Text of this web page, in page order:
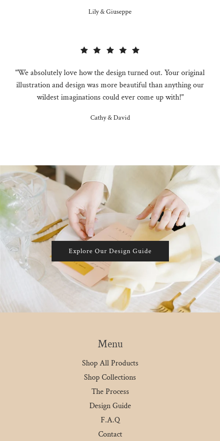
Lily & Giuseppe
"We absolutely love how the design turned out. Your original
illustration and design was more beautiful than anything our
wildest imaginations could ever come up with!"
Cathy & David
Explore Our Design Guide
Menu
Shop All Products
Shop Collections
The Process
Design Guide
F.A.Q
Contact